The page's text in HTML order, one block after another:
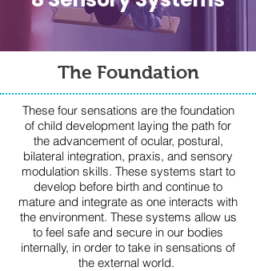
The Foundation
These four sensations are the foundation
of child development laying the path for
the advancement of ocular, postural,
bilateral integration, praxis, and sensory
modulation skills. These systems start to
develop before birth and continue to
mature and integrate as one interacts with
the environment. These systems allow us
to feel safe and secure in our bodies
internally, in order to take in sensations of
the external world.